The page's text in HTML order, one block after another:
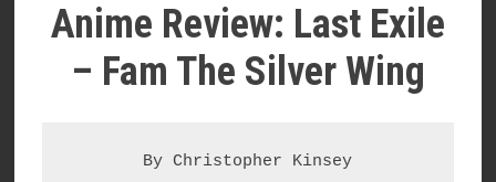
Anime Review: Last Exile
– Fam The Silver Wing
By Christopher Kinsey